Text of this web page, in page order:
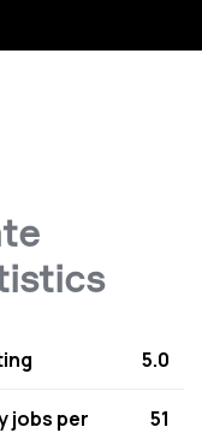
5.0
jobs per
51